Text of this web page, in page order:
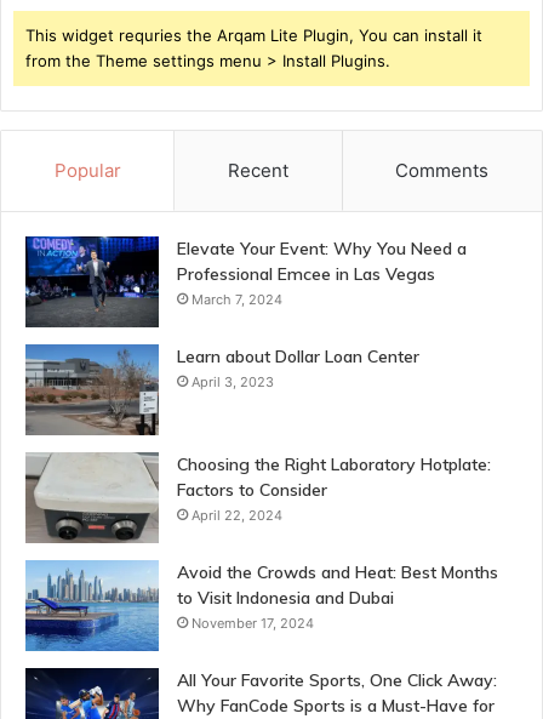
This widget requries the Arqam Lite Plugin, You can install it
from the Theme settings menu > Install Plugins.
Popular Recent Comments
Elevate Your Event: Why You Need a
Professional Emcee in Las Vegas
March 7, 2024
Learn about Dollar Loan Center
April 3, 2023
Choosing the Right Laboratory Hotplate:
Factors to Consider
April 22, 2024
Avoid the Crowds and Heat: Best Months
to Visit Indonesia and Dubai
November 17, 2024
All Your Favorite Sports, One Click Away:
Why FanCode Sports is a Must-Have for